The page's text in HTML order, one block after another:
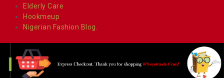
Elderly Care
Hookmeup
Nigerian Fashion Blog.